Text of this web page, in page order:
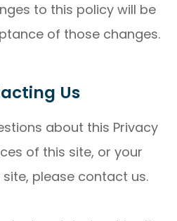
to this policy will be
of those changes.​​​​​​​​​​​​​​
Us
about this Privacy
of this site, or your
please contact us.